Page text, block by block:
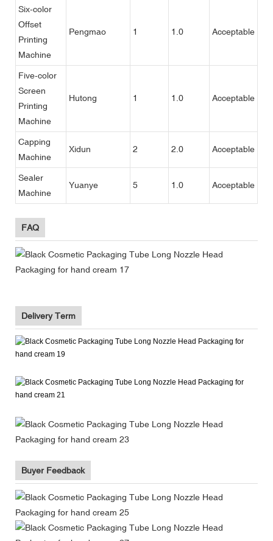
Six-color
Offset
Printing
Machine
Pengmao 1 1.0 Acceptable
Five-color
Screen
Printing
Machine
Hutong 1 1.0 Acceptable
Capping
Machine
Xidun 2 2.0 Acceptable
Sealer
Machine
Yuanye 5 1.0 Acceptable
FAQ
Delivery Term
Buyer Feedback